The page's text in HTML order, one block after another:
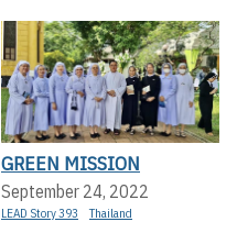
GREEN MISSION
September 24, 2022
LEAD Story 393 Thailand